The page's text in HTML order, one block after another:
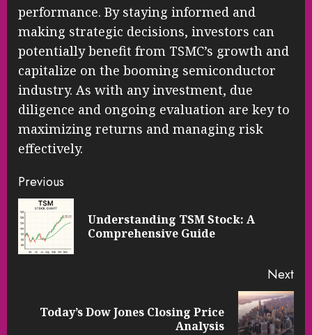
performance. By staying informed and
making strategic decisions, investors can
potentially benefit from TSMC’s growth and
capitalize on the booming semiconductor
industry. As with any investment, due
diligence and ongoing evaluation are key to
maximizing returns and managing risk
effectively.
Continue
Reading
Previous
Understanding TSM Stock: A
Comprehensive Guide
Next
NextToday’s Dow Jones Closing Price
Analysis